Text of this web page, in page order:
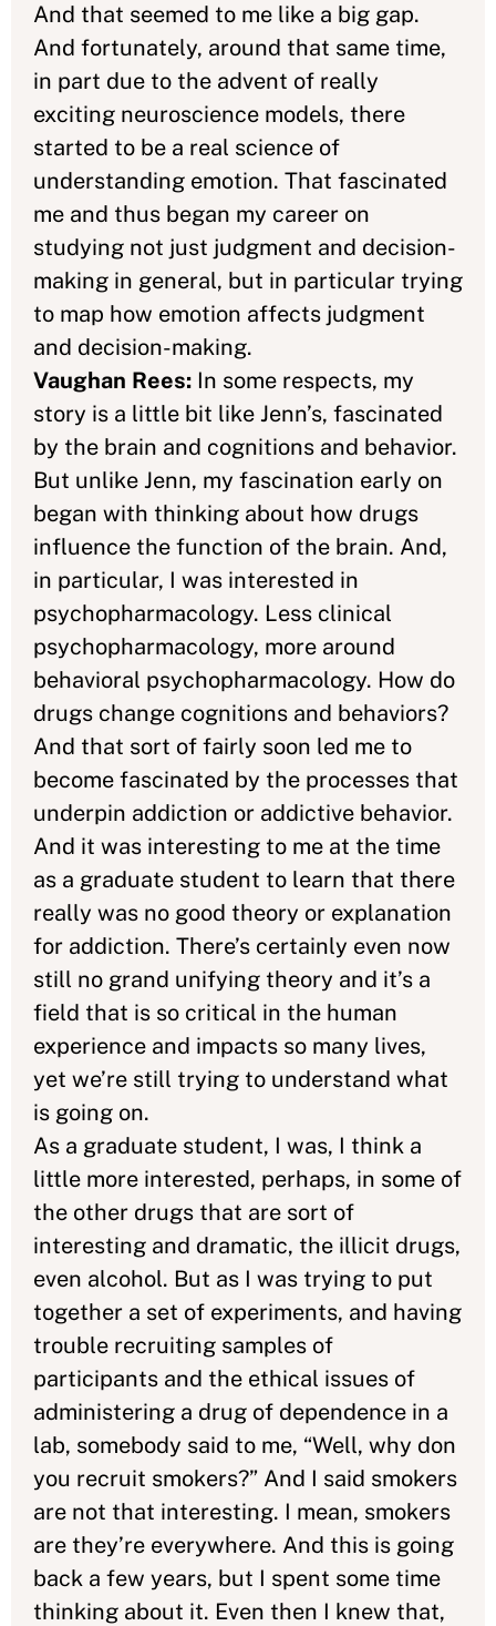
And that seemed to me like a big gap.
And fortunately, around that same time,
in part due to the advent of really
exciting neuroscience models, there
started to be a real science of
understanding emotion. That fascinated
me and thus began my career on
studying not just judgment and decision-
making in general, but in particular trying
to map how emotion affects judgment
and decision-making.
Vaughan Rees: In some respects, my
story is a little bit like Jenn’s, fascinated
by the brain and cognitions and behavior.
But unlike Jenn, my fascination early on
began with thinking about how drugs
influence the function of the brain. And,
in particular, I was interested in
psychopharmacology. Less clinical
psychopharmacology, more around
behavioral psychopharmacology. How do
drugs change cognitions and behaviors?
And that sort of fairly soon led me to
become fascinated by the processes that
underpin addiction or addictive behavior.
And it was interesting to me at the time
as a graduate student to learn that there
really was no good theory or explanation
for addiction. There’s certainly even now
still no grand unifying theory and it’s a
field that is so critical in the human
experience and impacts so many lives,
yet we’re still trying to understand what
is going on.
As a graduate student, I was, I think a
little more interested, perhaps, in some of
the other drugs that are sort of
interesting and dramatic, the illicit drugs,
even alcohol. But as I was trying to put
together a set of experiments, and having
trouble recruiting samples of
participants and the ethical issues of
administering a drug of dependence in a
lab, somebody said to me, “Well, why don
you recruit smokers?” And I said smokers
are not that interesting. I mean, smokers
are they’re everywhere. And this is going
back a few years, but I spent some time
thinking about it. Even then I knew that,